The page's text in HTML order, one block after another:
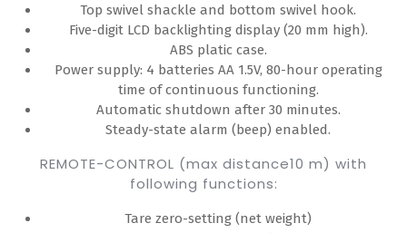
Top swivel shackle and bottom swivel hook.
Five-digit LCD backlighting display (20 mm high).
ABS platic case.
Power supply: 4 batteries AA 1.5V, 80-hour operating
time of continuous functioning.
Automatic shutdown after 30 minutes.
Steady-state alarm (beep) enabled.
REMOTE-CONTROL (max distance10 m) with
following functions:
Tare zero-setting (net weight)